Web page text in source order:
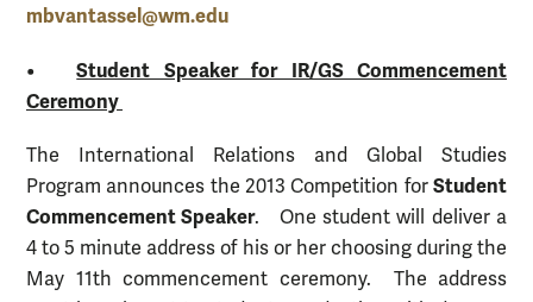
mbvantassel@wm.edu
•Student Speaker for IR/GS Commencement
Ceremony
The International Relations and Global Studies
Program announces the 2013 Competition for Student
Commencement Speaker. One student will deliver a
4 to 5 minute address of his or her choosing during the
May 11th commencement ceremony. The address